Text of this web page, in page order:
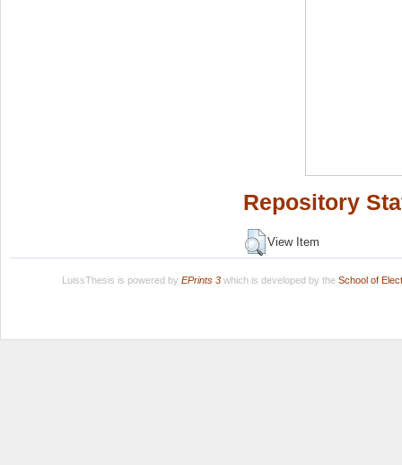
Repository
View Item
LuissThesis is powered by EPrints 3which is developed by the School of